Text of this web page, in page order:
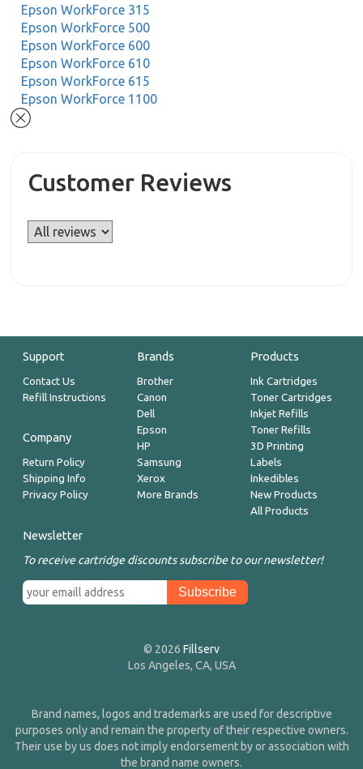
Epson WorkForce 315
Epson WorkForce 500
Epson WorkForce 600
Epson WorkForce 610
Epson WorkForce 615
Epson WorkForce 1100
Customer Reviews
Support
Contact Us
Refill Instructions
Company
Return Policy
Shipping Info
Privacy Policy
Brands
Brother
Canon
Dell
Epson
HP
Samsung
Xerox
More Brands
Products
Ink Cartridges
Toner Cartridges
Inkjet Refills
Toner Refills
3D Printing
Labels
Inkedibles
New Products
All Products
Newsletter
To receive cartridge discounts subscribe to our newsletter!
© 2026 Fillserv
Los Angeles, CA, USA
Brand names, logos and trademarks are used for descriptive
purposes only and remain the property of their respective owners.
Their use by us does not imply endorsement by or association with
the brand name owners.